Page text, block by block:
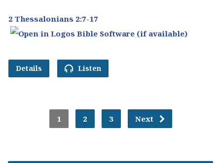
2 Thessalonians 2:7-17
Details Listen
1 2 3 Next